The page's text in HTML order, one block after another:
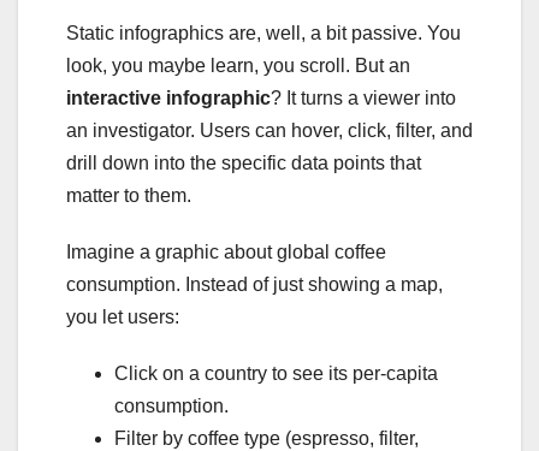
Static infographics are, well, a bit passive. You
look, you maybe learn, you scroll. But an
interactive infographic? It turns a viewer into
an investigator. Users can hover, click, filter, and
drill down into the specific data points that
matter to them.
Imagine a graphic about global coffee
consumption. Instead of just showing a map,
you let users:
Click on a country to see its per-capita
consumption.
Filter by coffee type (espresso, filter,